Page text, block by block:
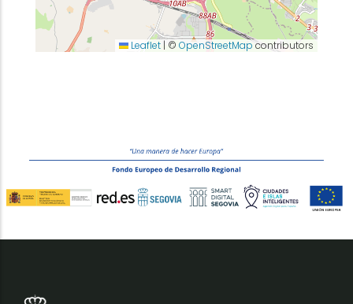
Leaflet | © OpenStreetMapcontributors